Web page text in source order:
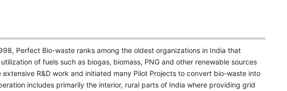
Perfect Bio-waste ranks among the oldest organizations in India that
of fuels such as biogas, biomass, PNG and other renewable sources
extensive R&D work and initiated many Pilot Projects to convert bio-waste into
includes primarily the interior, rural parts of India where providing grid